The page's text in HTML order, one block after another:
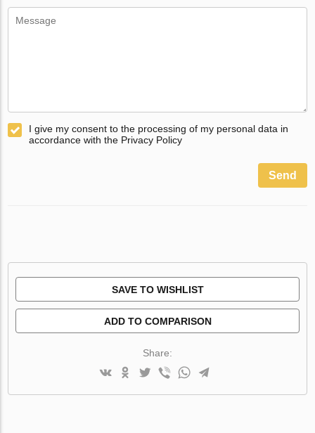
I give my consent to the processing of my personal data in
accordance with the Privacy Policy
Send
SAVE TO WISHLIST
ADD TO COMPARISON
Share: